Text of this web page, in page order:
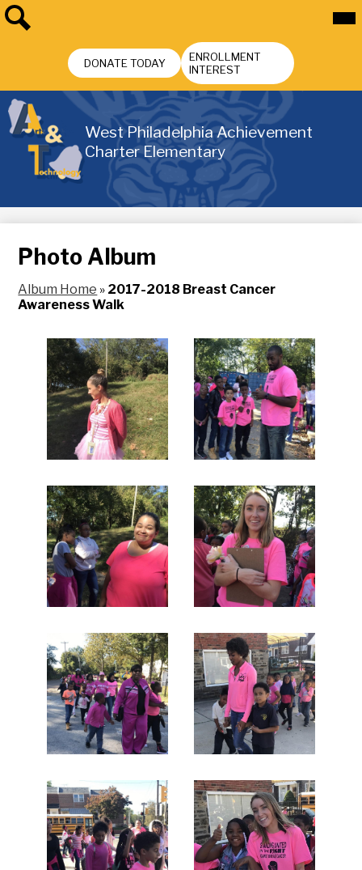
content
West Philadelphia Achievement
Charter Elementary
DONATE TODAY
ENROLLMENT
INTEREST
Photo Album
Album Home » 2017-2018 Breast Cancer
Awareness Walk